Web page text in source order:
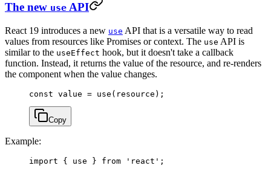
The new use API
React 19 introduces a new use API that is a versatile way to read
values from resources like Promises or context. The use API is
similar to the useEffect hook, but it doesn't take a callback
function. Instead, it returns the value of the resource, and re-renders
the component when the value changes.
const value = use (resource);
Copy
Example:
import { use } from 'react' ;